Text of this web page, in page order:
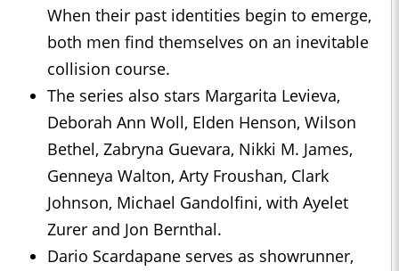
When their past identities begin to emerge,
both men find themselves on an inevitable
collision course.
The series also stars Margarita Levieva,
Deborah Ann Woll, Elden Henson, Wilson
Bethel, Zabryna Guevara, Nikki M. James,
Genneya Walton, Arty Froushan, Clark
Johnson, Michael Gandolfini, with Ayelet
Zurer and Jon Bernthal.
Dario Scardapane serves as showrunner,